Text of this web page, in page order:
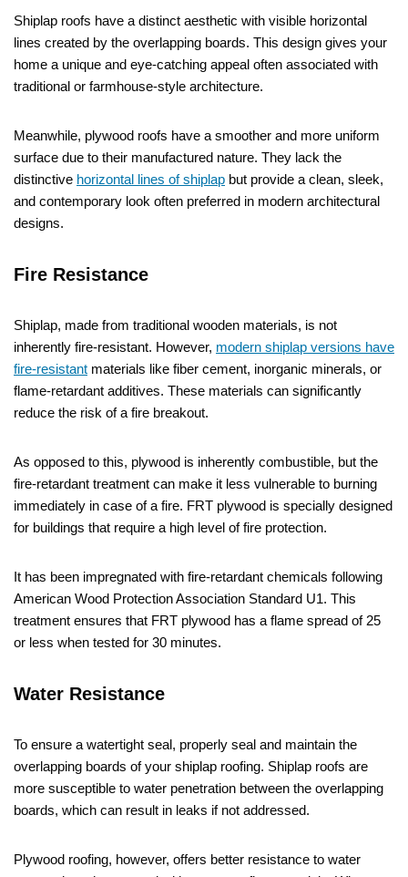
Shiplap roofs have a distinct aesthetic with visible horizontal
lines created by the overlapping boards. This design gives your
home a unique and eye-catching appeal often associated with
traditional or farmhouse-style architecture.
Meanwhile, plywood roofs have a smoother and more uniform
surface due to their manufactured nature. They lack the
distinctive horizontal lines of shiplap but provide a clean, sleek,
and contemporary look often preferred in modern architectural
designs.
Fire Resistance
Shiplap, made from traditional wooden materials, is not
inherently fire-resistant. However, modern shiplap versions have
fire-resistant materials like fiber cement, inorganic minerals, or
flame-retardant additives. These materials can significantly
reduce the risk of a fire breakout.
As opposed to this, plywood is inherently combustible, but the
fire-retardant treatment can make it less vulnerable to burning
immediately in case of a fire. FRT plywood is specially designed
for buildings that require a high level of fire protection.
It has been impregnated with fire-retardant chemicals following
American Wood Protection Association Standard U1. This
treatment ensures that FRT plywood has a flame spread of 25
or less when tested for 30 minutes.
Water Resistance
To ensure a watertight seal, properly seal and maintain the
overlapping boards of your shiplap roofing. Shiplap roofs are
more susceptible to water penetration between the overlapping
boards, which can result in leaks if not addressed.
Plywood roofing, however, offers better resistance to water